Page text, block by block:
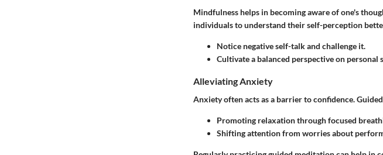
Mindfulness helps in becoming aware of one's
individuals to understand their self-perception
Notice negative self-talk and challenge it.
Cultivate a balanced perspective on personal
Alleviating Anxiety
Anxiety often acts as a barrier to confidence.
Promoting relaxation through focused
Shifting attention from worries about